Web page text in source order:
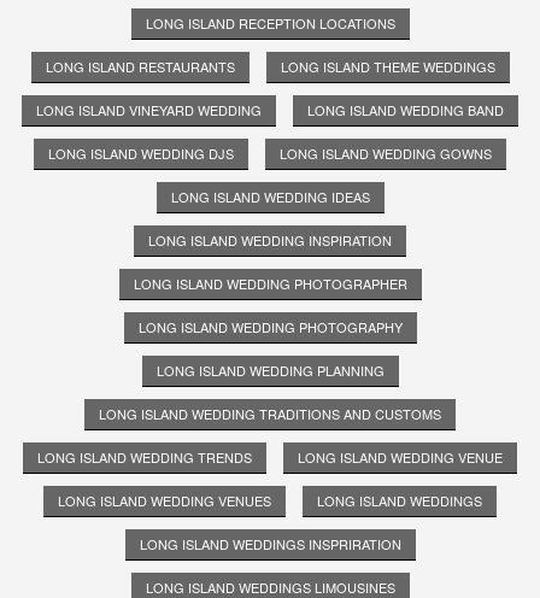
LONG ISLAND RECEPTION LOCATIONS
LONG ISLAND RESTAURANTS LONG ISLAND THEME WEDDINGS
LONG ISLAND VINEYARD WEDDING LONG ISLAND WEDDING BAND
LONG ISLAND WEDDING DJS LONG ISLAND WEDDING GOWNS
LONG ISLAND WEDDING IDEAS
LONG ISLAND WEDDING INSPIRATION
LONG ISLAND WEDDING PHOTOGRAPHER
LONG ISLAND WEDDING PHOTOGRAPHY
LONG ISLAND WEDDING PLANNING
LONG ISLAND WEDDING TRADITIONS AND CUSTOMS
LONG ISLAND WEDDING TRENDS LONG ISLAND WEDDING VENUE
LONG ISLAND WEDDING VENUES LONG ISLAND WEDDINGS
LONG ISLAND WEDDINGS INSPRIRATION
LONG ISLAND WEDDINGS LIMOUSINES